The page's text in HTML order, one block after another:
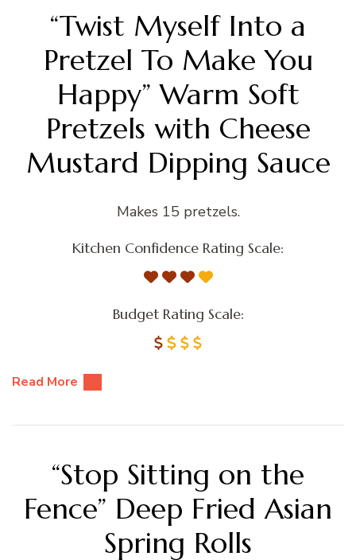
“Twist Myself Into a
Pretzel To Make You
Happy” Warm Soft
Pretzels with Cheese
Mustard Dipping Sauce
Makes 15 pretzels.
Kitchen Confidence Rating Scale:
Budget Rating Scale:
Read More
“Stop Sitting on the
Fence” Deep Fried Asian
Spring Rolls